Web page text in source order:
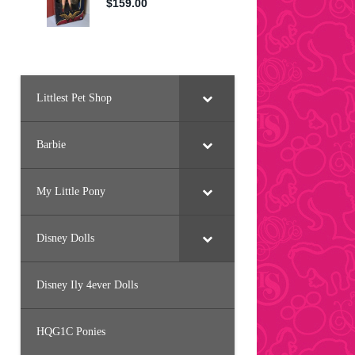
Littlest Pet Shop
Barbie
My Little Pony
Disney Dolls
Disney Ily 4ever Dolls
HQG1C Ponies